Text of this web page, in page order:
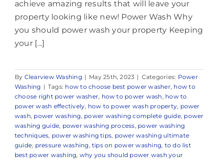
achieve amazing results that will leave your
property looking like new! Power Wash Why
you should power wash your property Keeping
your [...]
By Clearview Washing | May 25th, 2023 | Categories: Power
Washing | Tags: how to choose best power washer, how to
choose right power washer, how to power wash, how to
power wash effectively, how to power wash property, power
wash, power washing, power washing complete guide, power
washing guide, power washing process, power washing
techniques, power washing tips, power washing ultimate
guide, pressure washing,tips on power washing, to do list
best power washing, why you should power wash your